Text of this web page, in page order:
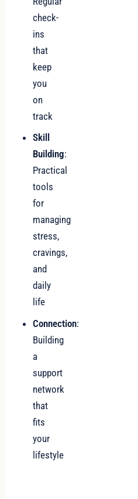
check-
ins
that
keep
you
on
track
Skill
Building:
Practical
tools
for
managing
stress,
cravings,
and
daily
life
Connection:
Building
a
support
network
that
fits
your
lifestyle